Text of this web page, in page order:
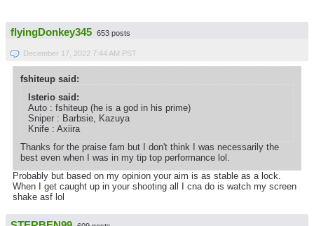
flyingDonkey345 653 posts
December 17, 2022 7:44 AM PST
fshiteup said:
Isterio said:
Auto : fshiteup (he is a god in his prime)
Sniper : Barbsie, Kazuya
Knife : Axiira
Thanks for the praise fam but I don't think I was necessarily the
best even when I was in my tip top performance lol.
Probably but based on my opinion your aim is as stable as a lock.
When I get caught up in your shooting all I cna do is watch my screen
shake asf lol